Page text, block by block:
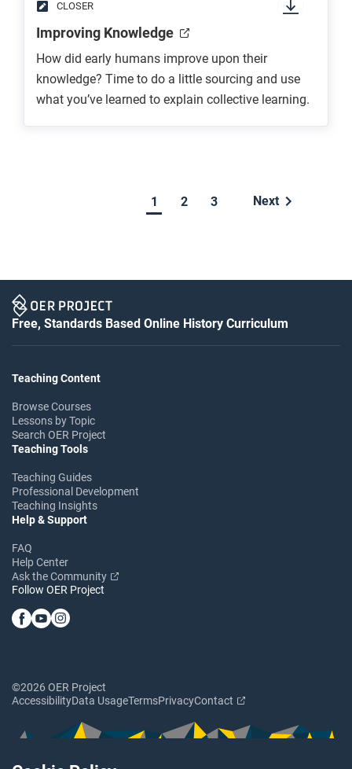
CLOSER
Improving Knowledge
How did early humans improve upon their
knowledge? Time to do a little sourcing and use
what you’ve learned to explain collective learning.
1 2 3 Next
Free, Standards Based Online History Curriculum
Teaching Content
Browse Courses
Lessons by Topic
Search OER Project
Teaching Tools
Teaching Guides
Professional Development
Teaching Insights
Help & Support
FAQ
Help Center
Ask the Community
Follow OER Project
©2026 OER Project
AccessibilityData UsageTermsPrivacyContact